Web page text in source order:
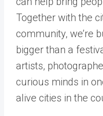
Together with the
community, we’re
bigger than a
artists,
curious minds in
alive cities in the